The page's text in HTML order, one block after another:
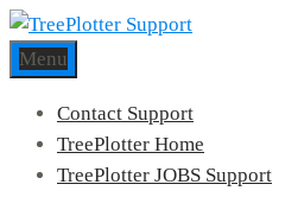
Menu
Contact Support
TreePlotter Home
TreePlotter JOBS Support